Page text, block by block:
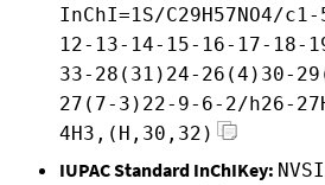
InChI=1S/C29H57NO4/
12-13-14-15-16-17-18-
33-28(31)24-26(4)30-
27(7-3)22-9-6-2/h26-
4H3,(H,30,32)
IUPAC Standard InChIKey: